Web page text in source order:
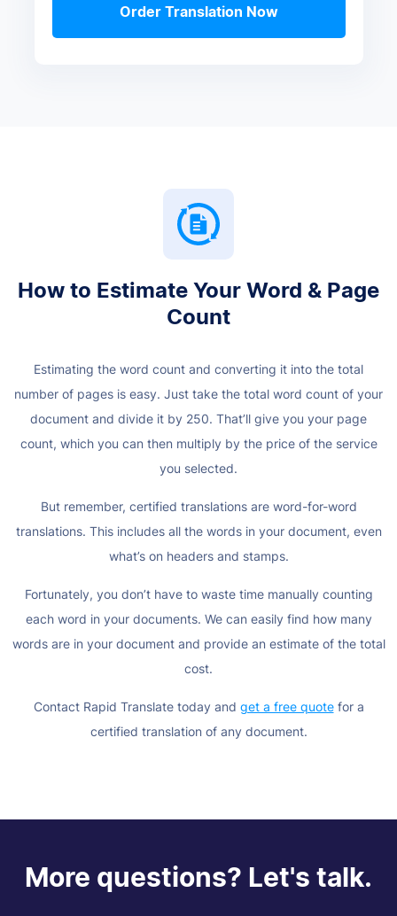
Order Translation Now
How to Estimate Your Word & Page
Count
Estimating the word count and converting it into the total
number of pages is easy. Just take the total word count of your
document and divide it by 250. That’ll give you your page
count, which you can then multiply by the price of the service
you selected.
But remember, certified translations are word-for-word
translations. This includes all the words in your document, even
what’s on headers and stamps.
Fortunately, you don’t have to waste time manually counting
each word in your documents. We can easily find how many
words are in your document and provide an estimate of the total
cost.
Contact Rapid Translate today and get a free quotefor a
certified translation of any document.
More questions? Let's talk.